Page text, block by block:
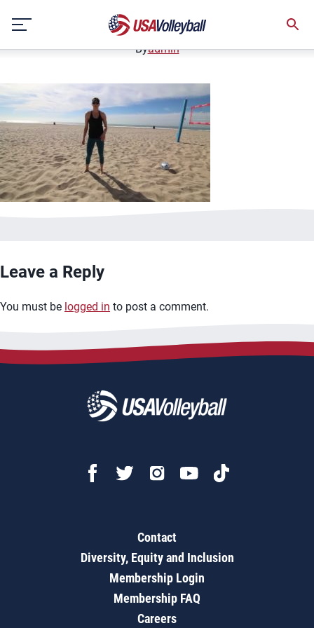
content
January 2, 2021
Byadmin
Leave a Reply
You must be logged in to post a comment.
Contact
Diversity, Equity and Inclusion
Membership Login
Membership FAQ
Careers